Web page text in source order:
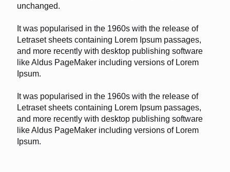
unchanged.
It was popularised in the 1960s with the release of
Letraset sheets containing Lorem Ipsum passages,
and more recently with desktop publishing software
like Aldus PageMaker including versions of Lorem
Ipsum.
It was popularised in the 1960s with the release of
Letraset sheets containing Lorem Ipsum passages,
and more recently with desktop publishing software
like Aldus PageMaker including versions of Lorem
Ipsum.